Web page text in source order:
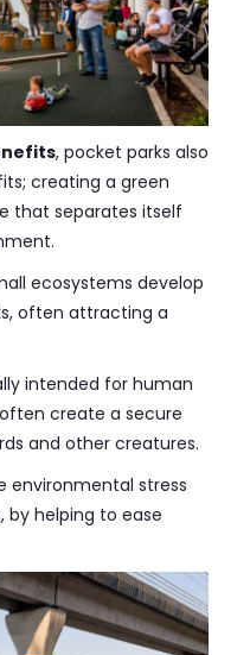
, pocket parks also
creating a green
that separates itself
ecosystems develop
often attracting a
intended for human
create a secure
and other creatures.
environmental stress
by helping to ease